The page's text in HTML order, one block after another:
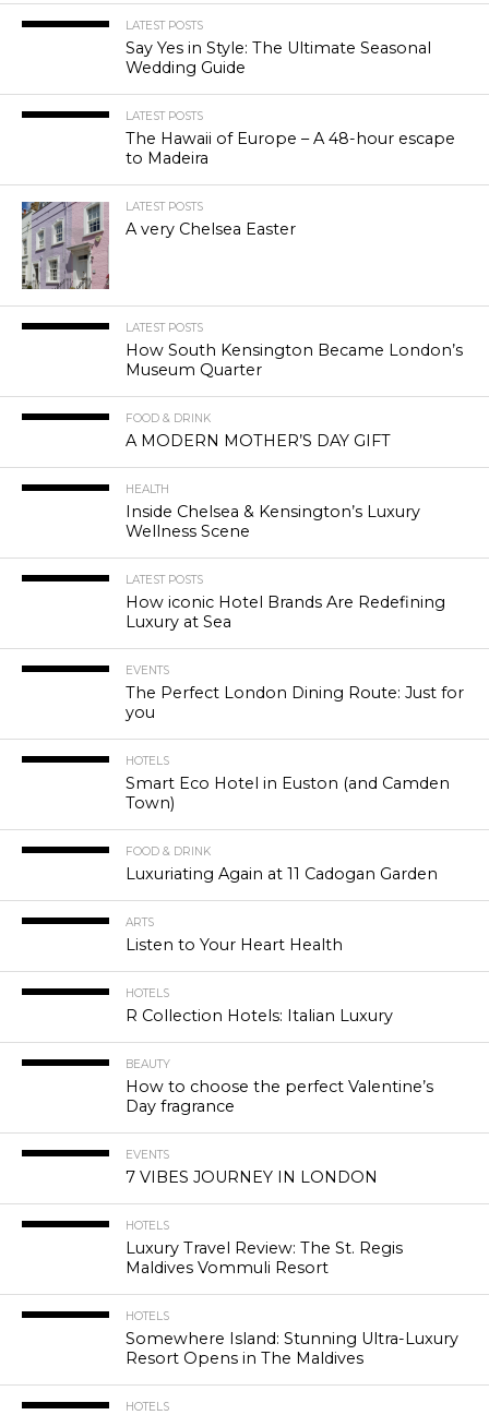
LATEST POSTS
Say Yes in Style: The Ultimate Seasonal
Wedding Guide
LATEST POSTS
The Hawaii of Europe – A 48-hour escape
to Madeira
LATEST POSTS
A very Chelsea Easter
LATEST POSTS
How South Kensington Became London’s
Museum Quarter
FOOD & DRINK
A MODERN MOTHER’S DAY GIFT
HEALTH
Inside Chelsea & Kensington’s Luxury
Wellness Scene
LATEST POSTS
How iconic Hotel Brands Are Redefining
Luxury at Sea
EVENTS
The Perfect London Dining Route: Just for
you
HOTELS
Smart Eco Hotel in Euston (and Camden
Town)
FOOD & DRINK
Luxuriating Again at 11 Cadogan Garden
ARTS
Listen to Your Heart Health
HOTELS
R Collection Hotels: Italian Luxury
BEAUTY
How to choose the perfect Valentine’s
Day fragrance
EVENTS
7 VIBES JOURNEY IN LONDON
HOTELS
Luxury Travel Review: The St. Regis
Maldives Vommuli Resort
HOTELS
Somewhere Island: Stunning Ultra-Luxury
Resort Opens in The Maldives
HOTELS